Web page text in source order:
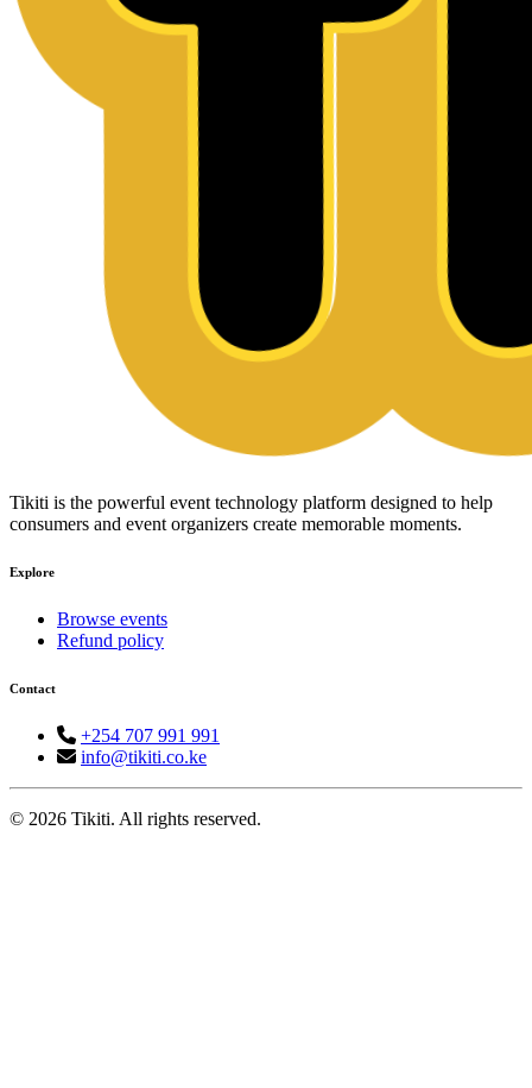
Tikiti is the powerful event technology platform designed to help
consumers and event organizers create memorable moments.
Explore
Browse events
Refund policy
Contact
+254 707 991 991
info@tikiti.co.ke
© 2026 Tikiti. All rights reserved.